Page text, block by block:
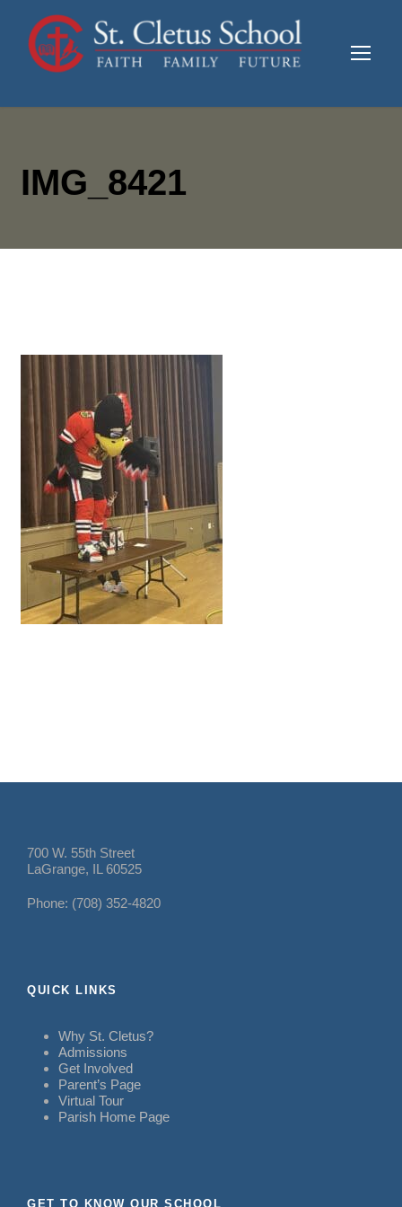
IMG_8421
700 W. 55th Street
LaGrange, IL 60525
Phone: (708) 352-4820
QUICK LINKS
Why St. Cletus?
Admissions
Get Involved
Parent’s Page
Virtual Tour
Parish Home Page
GET TO KNOW OUR SCHOOL